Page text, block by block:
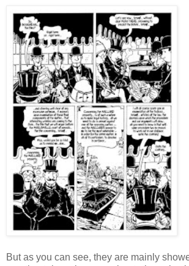
But as you can see, they are mainly